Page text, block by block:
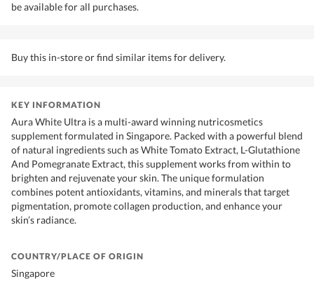
be available for all purchases.
Buy this in-store or find similar items for delivery.
KEY INFORMATION
Aura White Ultra is a multi-award winning nutricosmetics
supplement formulated in Singapore. Packed with a powerful blend
of natural ingredients such as White Tomato Extract, L-Glutathione
And Pomegranate Extract, this supplement works from within to
brighten and rejuvenate your skin. The unique formulation
combines potent antioxidants, vitamins, and minerals that target
pigmentation, promote collagen production, and enhance your
skin’s radiance.
COUNTRY/PLACE OF ORIGIN
Singapore